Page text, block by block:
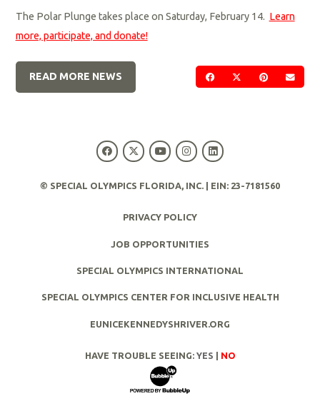
The Polar Plunge takes place on Saturday, February 14. Learn
more, participate, and donate!
SHARE ON FACEBOOK
SHARE ON
SHARE ON
READ MORE NEWS
© SPECIAL OLYMPICS FLORIDA, INC. | EIN: 23-7181560
PRIVACY POLICY
JOB OPPORTUNITIES
SPECIAL OLYMPICS INTERNATIONAL
SPECIAL OLYMPICS CENTER FOR INCLUSIVE HEALTH
EUNICEKENNEDYSHRIVER.ORG
HAVE TROUBLE SEEING: YES NO